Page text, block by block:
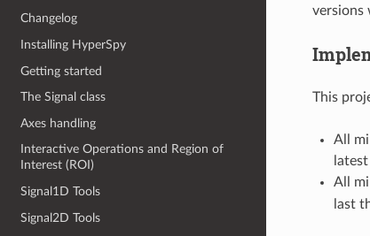
Changelog
Installing HyperSpy
Getting started
The Signal class
Axes handling
Interactive Operations and Region of
Interest (ROI)
Signal1D Tools
Signal2D Tools
versions
This
All
All
last